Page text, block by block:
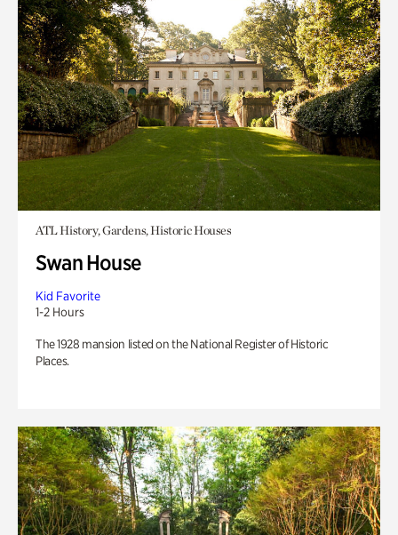
ATL History, Gardens, Historic Houses
Swan House
Kid Favorite
1-2 Hours
The 1928 mansion listed on the National Register of Historic
Places.